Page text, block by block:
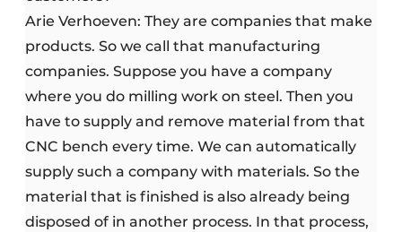
Arie Verhoeven: They are companies that make
products. So we call that manufacturing
companies. Suppose you have a company
where you do milling work on steel. Then you
have to supply and remove material from that
CNC bench every time. We can automatically
supply such a company with materials. So the
material that is finished is also already being
disposed of in another process. In that process,